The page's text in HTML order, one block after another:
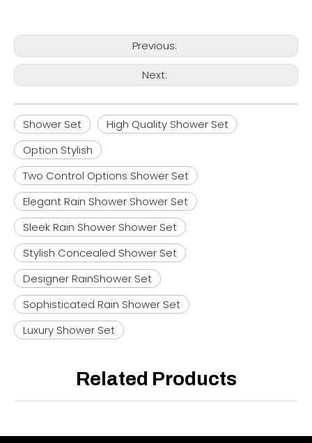
Previous:
Next:
Shower Set
High Quality Shower Set
Option Stylish
Two Control Options Shower Set
Elegant Rain Shower Shower Set
Sleek Rain Shower Shower Set
Stylish Concealed Shower Set
Designer RainShower Set
Sophisticated Rain Shower Set
Luxury Shower Set
Related Products